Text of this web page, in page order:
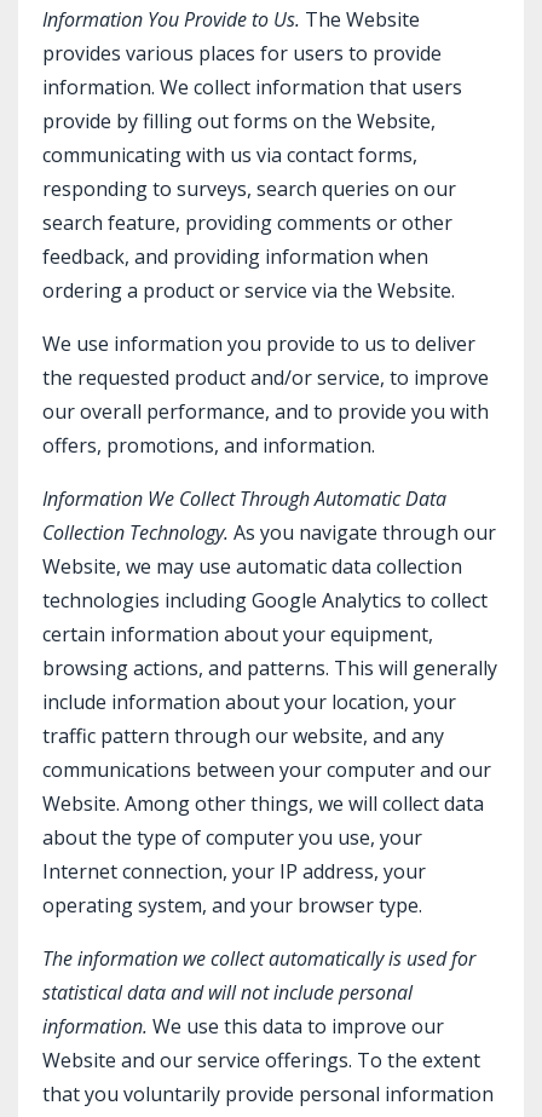
Information You Provide to Us. The Website
provides various places for users to provide
information. We collect information that users
provide by filling out forms on the Website,
communicating with us via contact forms,
responding to surveys, search queries on our
search feature, providing comments or other
feedback, and providing information when
ordering a product or service via the Website.
We use information you provide to us to deliver
the requested product and/or service, to improve
our overall performance, and to provide you with
offers, promotions, and information.
Information We Collect Through Automatic Data
Collection Technology. As you navigate through our
Website, we may use automatic data collection
technologies including Google Analytics to collect
certain information about your equipment,
browsing actions, and patterns. This will generally
include information about your location, your
traffic pattern through our website, and any
communications between your computer and our
Website. Among other things, we will collect data
about the type of computer you use, your
Internet connection, your IP address, your
operating system, and your browser type.
The information we collect automatically is used for
statistical data and will not include personal
information. We use this data to improve our
Website and our service offerings. To the extent
that you voluntarily provide personal information